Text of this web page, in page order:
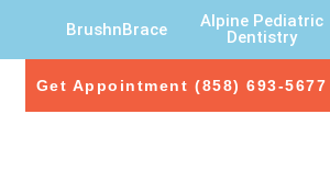
BrushnBrace
Alpine Pediatric
Dentistry
Get Appointment (858) 693-5677